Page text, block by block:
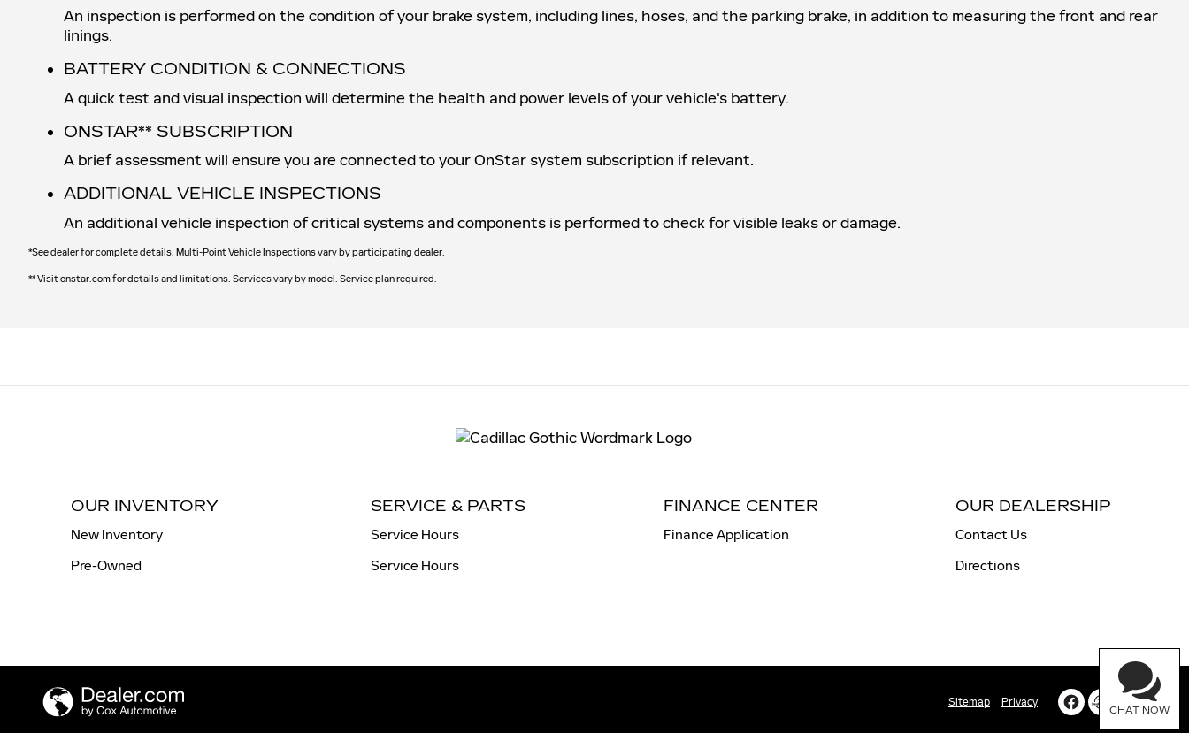
An inspection is performed on the condition of your brake system, including lines, hoses, and the parking brake, in addition to measuring the front and rear
linings.
BATTERY CONDITION & CONNECTIONS
A quick test and visual inspection will determine the health and power levels of your vehicle's battery.
ONSTAR** SUBSCRIPTION
A brief assessment will ensure you are connected to your OnStar system subscription if relevant.
ADDITIONAL VEHICLE INSPECTIONS
An additional vehicle inspection of critical systems and components is performed to check for visible leaks or damage.
*See dealer for complete details. Multi-Point Vehicle Inspections vary by participating dealer.
** Visit onstar.com for details and limitations. Services vary by model. Service plan required.
OUR INVENTORY
New Inventory
Pre-Owned
SERVICE & PARTS
Service Hours
Service Hours
FINANCE CENTER
Finance Application
OUR DEALERSHIP
Contact Us
Directions
Sitemap Privacy
CHAT NOW